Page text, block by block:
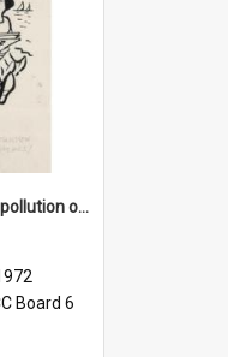
'Damn disgrace all this pollution on the beaches!'
Board 6